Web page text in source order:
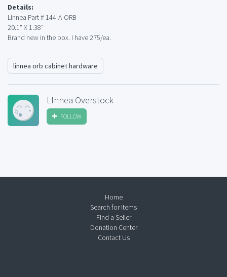
Details:
Linnea Part # 144-A-ORB
20.1" X 1.38"
Brand new in the box. I have 275/ea.
linnea orb cabinet hardware
LInnea Overstock
FOLLOW
Home
Search for Items
Find a Seller
Donation Center
Contact Us